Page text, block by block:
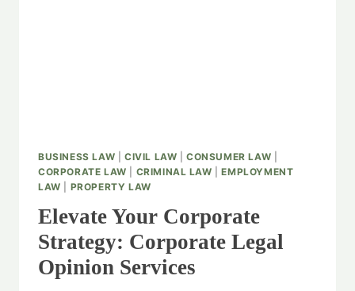
BUSINESS LAW CIVIL LAW |CONSUMER LAW
CORPORATE LAW
CRIMINAL LAW |EMPLOYMENT
LAW
PROPERTY LAW
Elevate Your Corporate
Strategy: Corporate Legal
Opinion Services